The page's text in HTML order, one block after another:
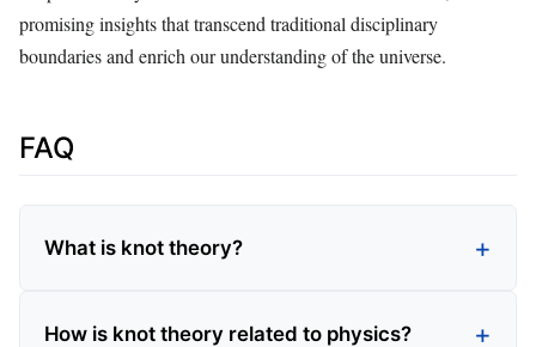
promising insights that transcend traditional disciplinary
boundaries and enrich our understanding of the universe.
FAQ
What is knot theory?
How is knot theory related to physics?